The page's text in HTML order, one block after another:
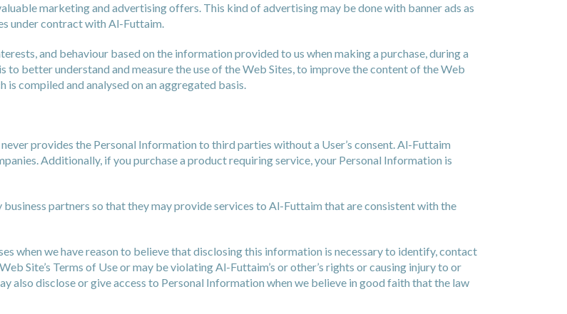
marketing and advertising offers. This kind of advertising may be done with banner ads as
under contract with Al-Futtaim.
and behaviour based on the information provided to us when making a purchase, during a
better understand and measure the use of the Web Sites, to improve the content of the Web
compiled and analysed on an aggregated basis.
provides the Personal Information to third parties without a User’s consent. Al-Futtaim
Additionally, if you purchase a product requiring service, your Personal Information is
partners so that they may provide services to Al-Futtaim that are consistent with the
when we have reason to believe that disclosing this information is necessary to identify, contact
Site’s Terms of Use or may be violating Al-Futtaim’s or other’s rights or causing injury to or
also disclose or give access to Personal Information when we believe in good faith that the law